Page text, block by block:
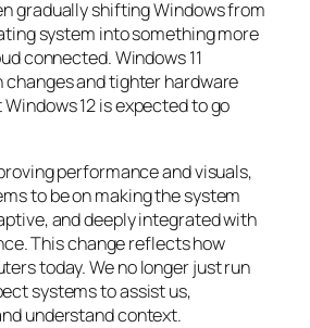
gradually shifting Windows from
system into something more
connected. Windows 11
changes and tighter hardware
12 is expected to go
performance and visuals,
to be on making the system
and deeply integrated with
This change reflects how
today. We no longer just run
systems to assist us,
understand context.